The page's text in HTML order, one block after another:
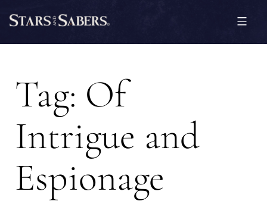
Tag: Of
Intrigue and
Espionage